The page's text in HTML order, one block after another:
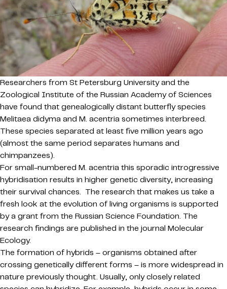
Researchers from St Petersburg University and the
Zoological Institute of the Russian Academy of Sciences
have found that genealogically distant butterfly species
Melitaea didyma and M. acentria sometimes interbreed.
These species separated at least five million years ago
(almost the same period separates humans and
chimpanzees).
For small-numbered M. acentria this sporadic introgressive
hybridisation results in higher genetic diversity, increasing
their survival chances. The research that makes us take a
fresh look at the evolution of living organisms is supported
by a grant from the Russian Science Foundation. The
research findings are published in the journal Molecular
Ecology.
The formation of hybrids – organisms obtained after
crossing genetically different forms – is more widespread in
nature previously thought. Usually, only closely related